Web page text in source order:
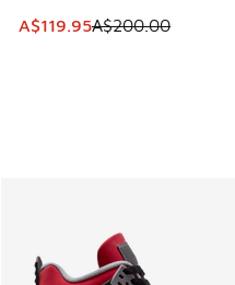
This item is on sale. Price
A$119.95A$200.00